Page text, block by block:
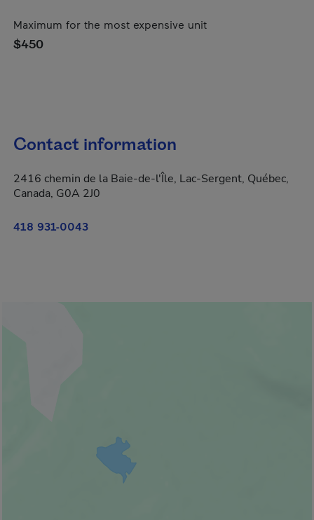
Maximum for the most expensive unit
$450
Contact information
2416 chemin de la Baie-de-l'Île, Lac-Sergent, Québec,
Canada, G0A 2J0
418 931-0043